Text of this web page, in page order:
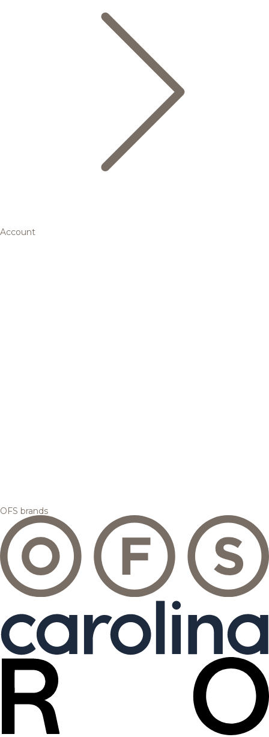
Account
OFS brands